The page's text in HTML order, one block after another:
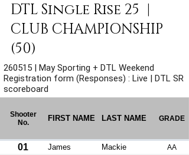
DTL Single Rise 25  |
CLUB CHAMPIONSHIP
(50)